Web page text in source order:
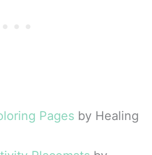
Pages by Healing